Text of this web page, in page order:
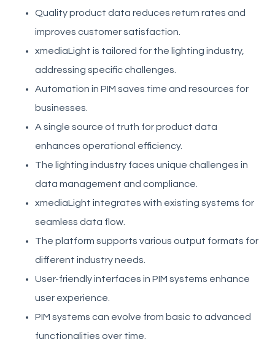
Quality product data reduces return rates and
improves customer satisfaction.
xmediaLight is tailored for the lighting industry,
addressing specific challenges.
Automation in PIM saves time and resources for
businesses.
A single source of truth for product data
enhances operational efficiency.
The lighting industry faces unique challenges in
data management and compliance.
xmediaLight integrates with existing systems for
seamless data flow.
The platform supports various output formats for
different industry needs.
User-friendly interfaces in PIM systems enhance
user experience.
PIM systems can evolve from basic to advanced
functionalities over time.